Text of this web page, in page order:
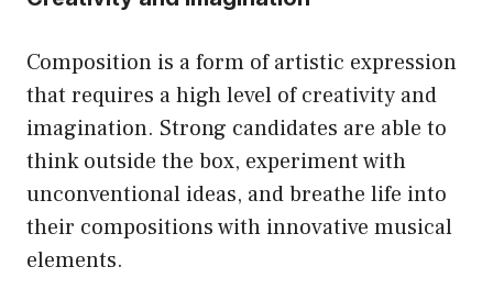
Composition is a form of artistic expression
that requires a high level of creativity and
imagination. Strong candidates are able to
think outside the box, experiment with
unconventional ideas, and breathe life into
their compositions with innovative musical
elements.